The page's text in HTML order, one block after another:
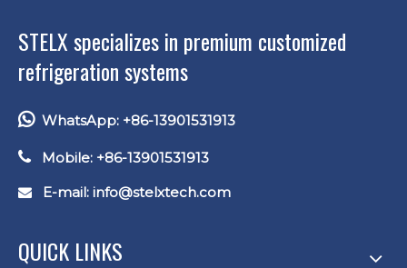
STELX specializes in premium customized
refrigeration systems
WhatsApp: +86-13901531913
 Mobile: +86-13901531913
 E-mail: info@stelxtech.com
QUICK LINKS